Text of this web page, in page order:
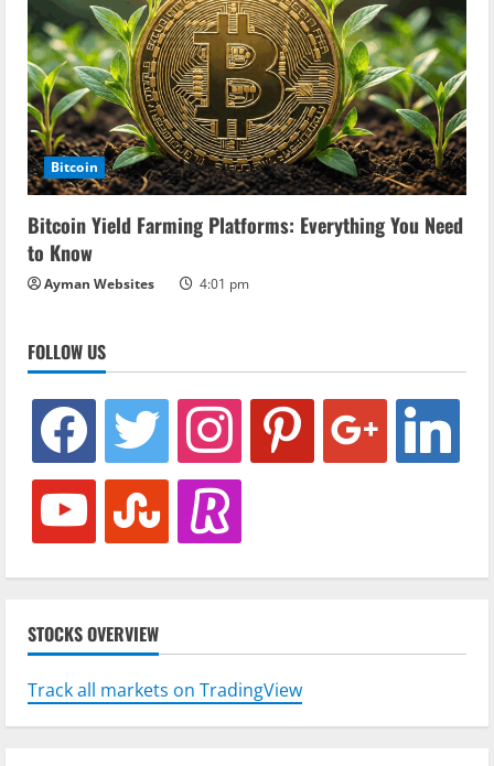
Bitcoin
Bitcoin Yield Farming Platforms: Everything You Need
to Know
Ayman Websites 4:01 pm
FOLLOW US
facebook twitter instagram pinterest google linkedin
youtube stumbleuponrevolut
STOCKS OVERVIEW
Track all markets on TradingView